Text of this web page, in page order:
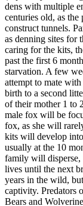
dens with multiple
centuries old, as
construct tunnels.
as denning sites for
caring for the kits,
past the first 6
starvation. A few
attempt to mate
birth to a second
of their mother 1 to
male fox will be
fox, as she will
kits will develop
usually at the 10
family will
lives until the next
years in the wild,
captivity. Predators
Bears and